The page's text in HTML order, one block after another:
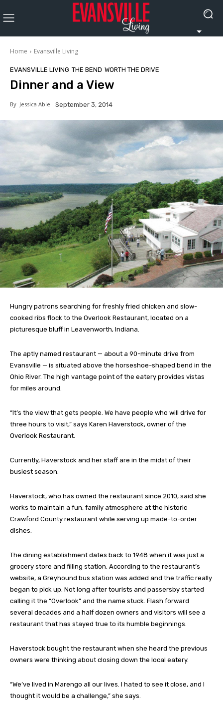
Home Evansville Living
EVANSVILLE LIVING THE BEND WORTH THE DRIVE
Dinner and a View
By Jessica Able September 3, 2014
Hungry patrons searching for freshly fried chicken and slow-
cooked ribs flock to the Overlook Restaurant, located on a
picturesque bluff in Leavenworth, Indiana.
The aptly named restaurant — about a 90-minute drive from
Evansville — is situated above the horseshoe-shaped bend in the
Ohio River. The high vantage point of the eatery provides vistas
for miles around.
“It’s the view that gets people. We have people who will drive for
three hours to visit,” says Karen Haverstock, owner of the
Overlook Restaurant.
Currently, Haverstock and her staff are in the midst of their
busiest season.
Haverstock, who has owned the restaurant since 2010, said she
works to maintain a fun, family atmosphere at the historic
Crawford County restaurant while serving up made-to-order
dishes.
The dining establishment dates back to 1948 when it was just a
grocery store and filling station. According to the restaurant’s
website, a Greyhound bus station was added and the traffic really
began to pick up. Not long after tourists and passersby started
calling it the “Overlook” and the name stuck. Flash forward
several decades and a half dozen owners and visitors will see a
restaurant that has stayed true to its humble beginnings.
Haverstock bought the restaurant when she heard the previous
owners were thinking about closing down the local eatery.
“We’ve lived in Marengo all our lives. I hated to see it close, and I
thought it would be a challenge,” she says.